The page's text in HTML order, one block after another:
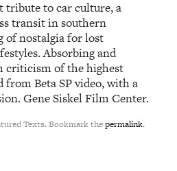
tribute to car culture, a
transit in southern
of nostalgia for lost
Absorbing and
criticism of the highest
from Beta SP video, with a
Gene Siskel Film Center.
Texts. Bookmark thepermalink.